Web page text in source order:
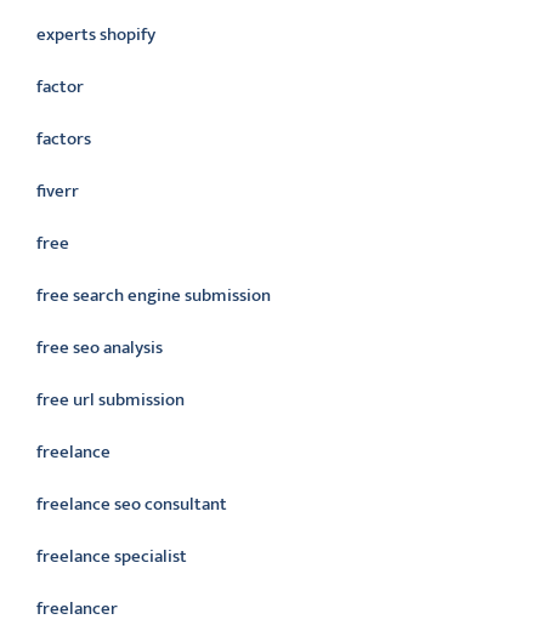
experts shopify
factor
factors
fiverr
free
free search engine submission
free seo analysis
free url submission
freelance
freelance seo consultant
freelance specialist
freelancer